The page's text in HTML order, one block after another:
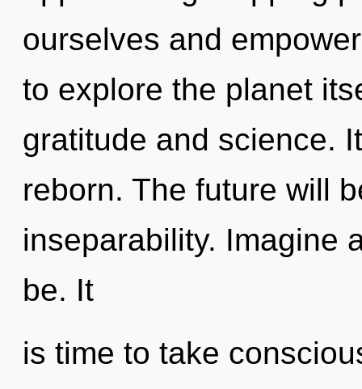
ourselves and
to explore the planet
gratitude and science.
reborn. The future will
inseparability. Imagine
be. It
is time to take